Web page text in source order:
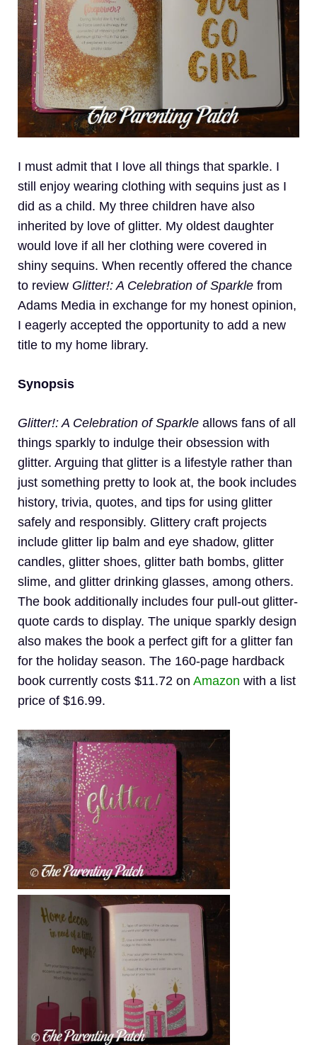
I must admit that I love all things that sparkle. I
still enjoy wearing clothing with sequins just as I
did as a child. My three children have also
inherited by love of glitter. My oldest daughter
would love if all her clothing were covered in
shiny sequins. When recently offered the chance
to review Glitter!: A Celebration of Sparkle from
Adams Media in exchange for my honest opinion,
I eagerly accepted the opportunity to add a new
title to my home library.
Synopsis
Glitter!: A Celebration of Sparkle allows fans of all
things sparkly to indulge their obsession with
glitter. Arguing that glitter is a lifestyle rather than
just something pretty to look at, the book includes
history, trivia, quotes, and tips for using glitter
safely and responsibly. Glittery craft projects
include glitter lip balm and eye shadow, glitter
candles, glitter shoes, glitter bath bombs, glitter
slime, and glitter drinking glasses, among others.
The book additionally includes four pull-out glitter-
quote cards to display. The unique sparkly design
also makes the book a perfect gift for a glitter fan
for the holiday season. The 160-page hardback
book currently costs $11.72 on Amazon with a list
price of $16.99.